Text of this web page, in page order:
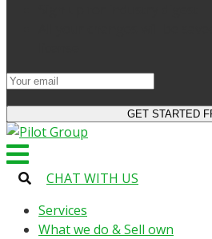
CHAT WITH US
Services
What we do & Sell own